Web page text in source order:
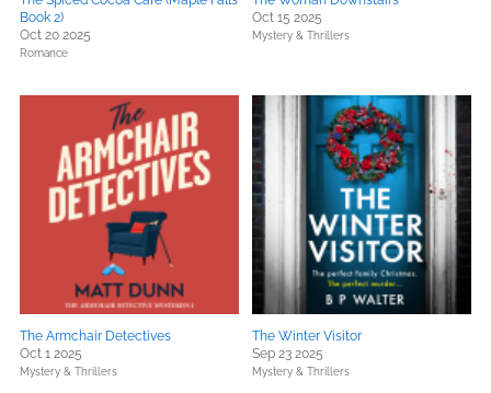
Book 2)
Oct 20 2025
Romance
Oct 15 2025
Mystery & Thrillers
The Armchair Detectives
Oct 1 2025
Mystery & Thrillers
The Winter Visitor
Sep 23 2025
Mystery & Thrillers